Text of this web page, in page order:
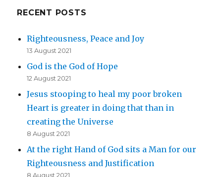
RECENT POSTS
Righteousness, Peace and Joy
13 August 2021
God is the God of Hope
12 August 2021
Jesus stooping to heal my poor broken
Heart is greater in doing that than in
creating the Universe
8 August 2021
At the right Hand of God sits a Man for our
Righteousness and Justification
8 August 2021